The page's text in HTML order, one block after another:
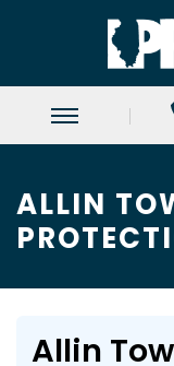
ALLIN
Allin